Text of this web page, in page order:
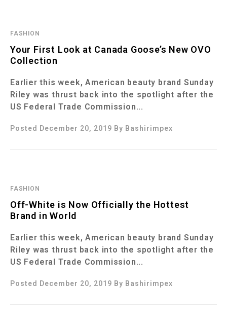
FASHION
Your First Look at Canada Goose’s New OVO
Collection
Earlier this week, American beauty brand Sunday
Riley was thrust back into the spotlight after the
US Federal Trade Commission...
Posted December 20, 2019 By Bashirimpex
FASHION
Off-White is Now Officially the Hottest
Brand in World
Earlier this week, American beauty brand Sunday
Riley was thrust back into the spotlight after the
US Federal Trade Commission...
Posted December 20, 2019 By Bashirimpex